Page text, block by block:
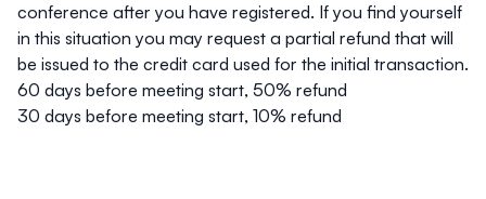
conference after you have registered. If you find yourself
in this situation you may request a partial refund that will
be issued to the credit card used for the initial transaction.
60 days before meeting start, 50% refund
30 days before meeting start, 10% refund